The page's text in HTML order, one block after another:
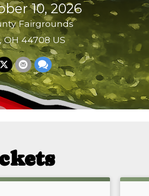
10, 2026
Fairgrounds
OH 44708 US